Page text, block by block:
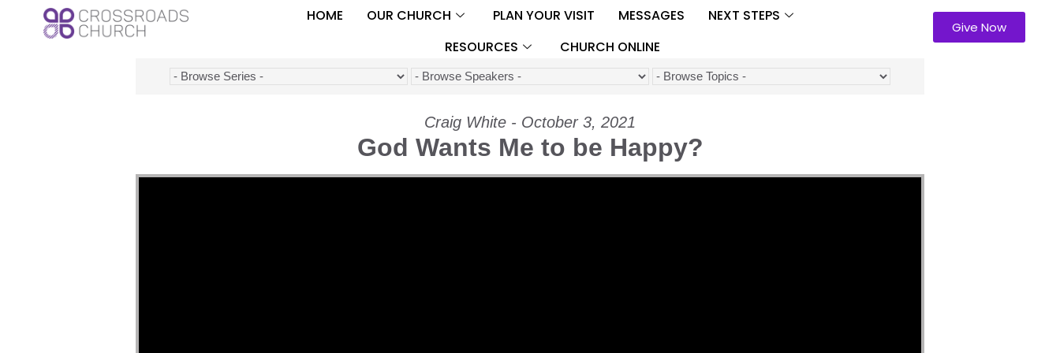
HOME OUR CHURCH PLAN YOUR VISIT MESSAGES
NEXT STEPS
RESOURCES
CHURCH ONLINE
Give Now
Craig White - October 3, 2021
God Wants Me to be Happy?
Video Player